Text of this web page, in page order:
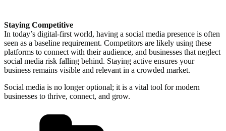
Staying Competitive
In today’s digital-first world, having a social media presence is often
seen as a baseline requirement. Competitors are likely using these
platforms to connect with their audience, and businesses that neglect
social media risk falling behind. Staying active ensures your
business remains visible and relevant in a crowded market.
Social media is no longer optional; it is a vital tool for modern
businesses to thrive, connect, and grow.